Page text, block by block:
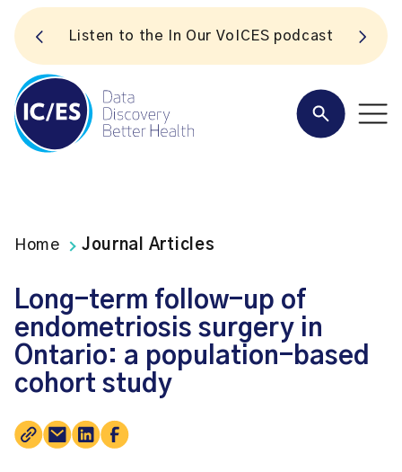
Listen to the In Our VoICES podcast
Home Journal Articles
Long-term follow-up of
endometriosis surgery in
Ontario: a population-based
cohort study